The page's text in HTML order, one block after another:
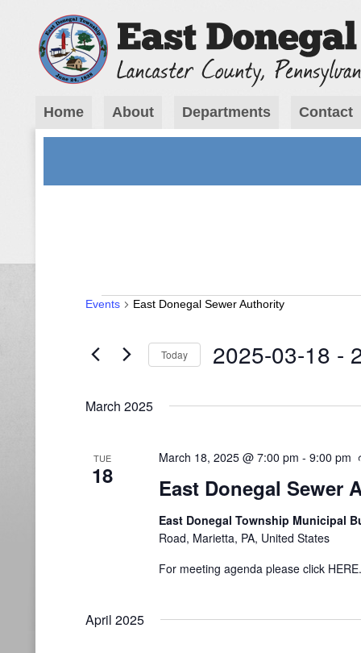
Home About Departments Contact
Events
Events East Donegal Sewer Authority
Today 2025-03-18 -
March 2025
TUE
18 East Donegal Sewer
March 18, 2025 @ 7:00 pm - 9:00 pm
East Donegal Township Municipal
Road, Marietta, PA, United States
For meeting agenda please click HERE.
April 2025